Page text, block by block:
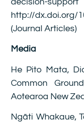
http://dx.doi.org/
(Journal Articles)
Media
He Pito Mata,
Common
Aotearoa New
Ngāti Whakaue,